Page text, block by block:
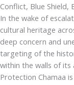
Conflict, Blue Shield,
In the wake of
cultural heritage
deep concern and
targeting of the
within the walls of its
Protection Chamaa